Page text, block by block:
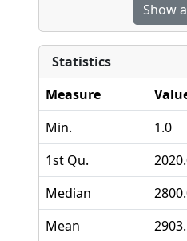
Show
Statistics
Measure
Min.
1.0
1st Qu.
Median
Mean